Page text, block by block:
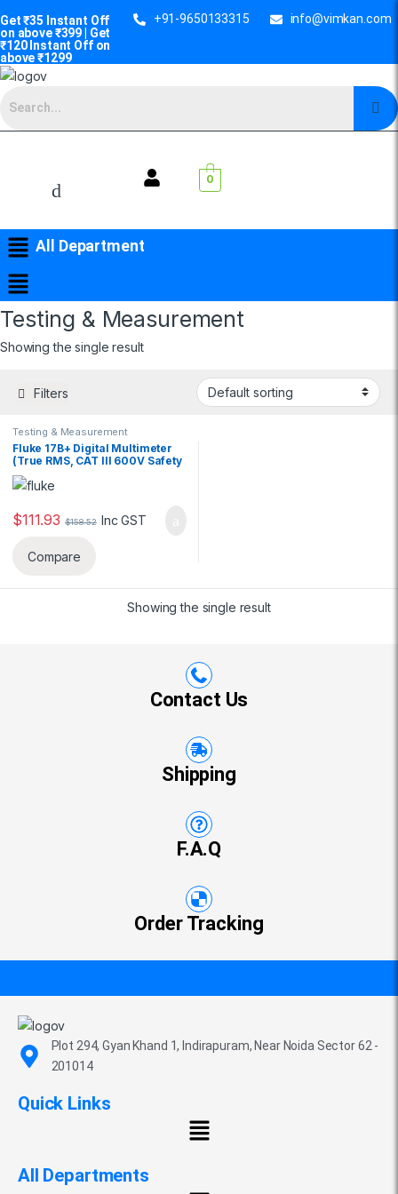
Get ₹35 Instant Off
on above ₹399 | Get
₹120 Instant Off on
above ₹1299
+91-9650133315 info@vimkan.com
0
All Department
Testing & Measurement
Showing the single result
Filters
Testing & Measurement
Fluke 17B+ Digital Multimeter
(True RMS, CAT III 600V Safety
Rating)
$111.93 $158.52 Inc GST
Compare
Showing the single result
Contact Us
Shipping
F.A.Q
Order Tracking
Plot 294, Gyan Khand 1, Indirapuram, Near Noida Sector 62 -
201014
Quick Links
All Departments